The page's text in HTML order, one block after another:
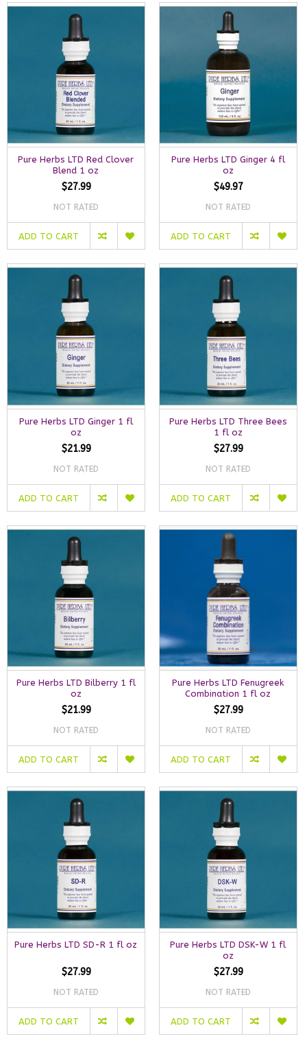
Pure Herbs LTD Red Clover
Blend 1 oz
$27.99
NOT RATED
ADD TO CART
Pure Herbs LTD Ginger 4 fl
oz
$49.97
NOT RATED
ADD TO CART
Pure Herbs LTD Ginger 1 fl
oz
$21.99
NOT RATED
ADD TO CART
Pure Herbs LTD Three Bees
1 fl oz
$27.99
NOT RATED
ADD TO CART
Pure Herbs LTD Bilberry 1 fl
oz
$21.99
NOT RATED
ADD TO CART
Pure Herbs LTD Fenugreek
Combination 1 fl oz
$27.99
NOT RATED
ADD TO CART
Pure Herbs LTD SD-R 1 fl oz
$27.99
NOT RATED
ADD TO CART
Pure Herbs LTD DSK-W 1 fl
oz
$27.99
NOT RATED
ADD TO CART